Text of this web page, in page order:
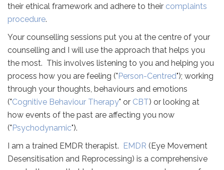
their ethical framework and adhere to their complaints
procedure.
Your counselling sessions put you at the centre of your
counselling and I will use the approach that helps you
the most. This involves listening to you and helping you
process how you are feeling ("Person-Centred"); working
through your thoughts, behaviours and emotions
("Cognitive Behaviour Therapy" or CBT) or looking at
how events of the past are affecting you now
("Psychodynamic").
I am a trained EMDR therapist. EMDR (Eye Movement
Desensitisation and Reprocessing) is a comprehensive